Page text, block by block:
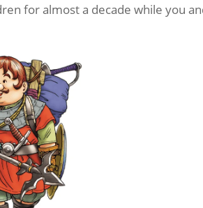
for almost a decade while you